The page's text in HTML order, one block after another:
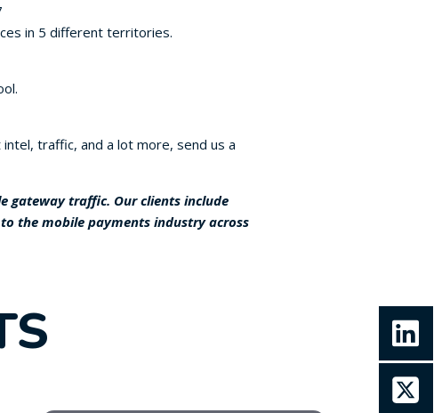
in 5 different territories.
traffic, and a lot more, send us a
gateway traffic. Our clients include
the mobile payments industry across